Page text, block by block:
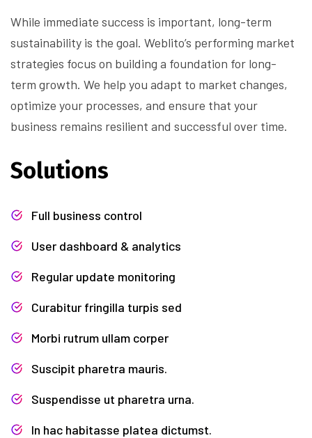
While immediate success is important, long-term
sustainability is the goal. Weblito’s performing market
strategies focus on building a foundation for long-
term growth. We help you adapt to market changes,
optimize your processes, and ensure that your
business remains resilient and successful over time.
Solutions
Full business control
User dashboard & analytics
Regular update monitoring
Curabitur fringilla turpis sed
Morbi rutrum ullam corper
Suscipit pharetra mauris.
Suspendisse ut pharetra urna.
In hac habitasse platea dictumst.